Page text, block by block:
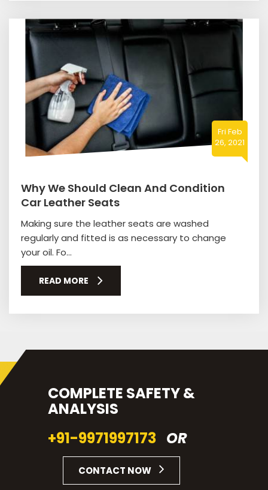
Fri Feb
26, 2021
Why We Should Clean And Condition
Car Leather Seats
Making sure the leather seats are washed
regularly and fitted is as necessary to change
your oil. Fo...
READ MORE
COMPLETE SAFETY &
ANALYSIS
+91-9971997173 OR
CONTACT NOW